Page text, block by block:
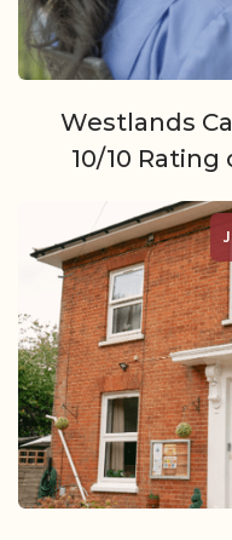
Westlands
10/10